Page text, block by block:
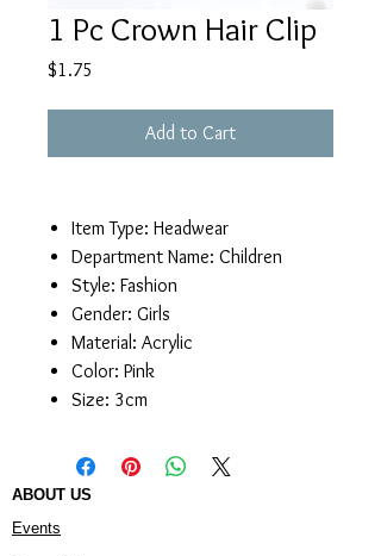
1 Pc Crown Hair Clip
$1.75
Add to Cart
Item Type: Headwear
Department Name: Children
Style: Fashion
Gender: Girls
Material: Acrylic
Color: Pink
Size: 3cm
ABOUT US
Events